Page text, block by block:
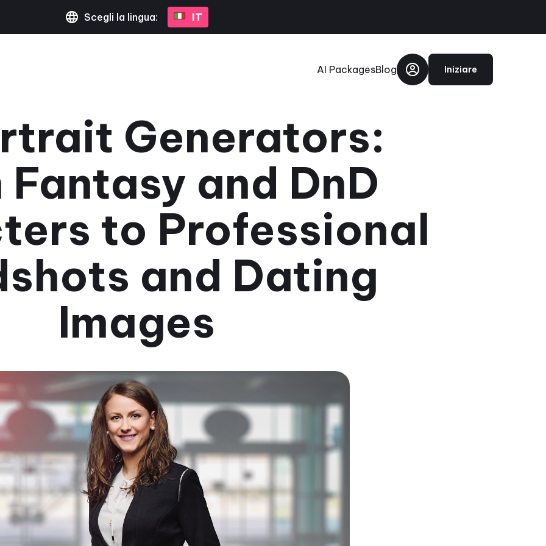
Scegli la lingua: IT
AI PackagesBlog Iniziare
Generators:
Fantasy and DnD
to Professional
and Dating
Images
September 25, 2024